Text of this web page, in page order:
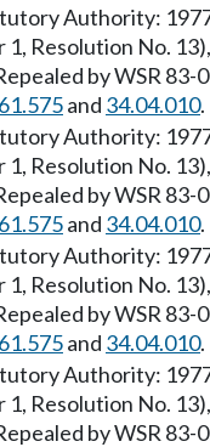
Authority:
1, Resolution No.
by WSR
and 34.04.010.
Authority:
1, Resolution No.
by WSR
and 34.04.010.
Authority:
1, Resolution No.
by WSR
and 34.04.010.
Authority:
1, Resolution No.
by WSR